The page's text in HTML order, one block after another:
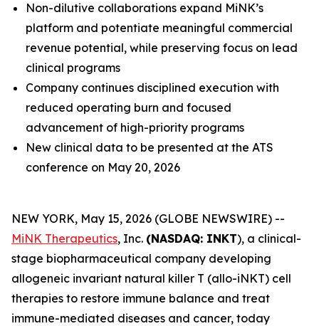
Non-dilutive collaborations expand MiNK’s
platform and potentiate meaningful commercial
revenue potential, while preserving focus on lead
clinical programs
Company continues disciplined execution with
reduced operating burn and focused
advancement of high-priority programs
New clinical data to be presented at the ATS
conference on May 20, 2026
NEW YORK, May 15, 2026 (GLOBE NEWSWIRE) --
MiNK Therapeutics, Inc. (NASDAQ: INKT), a clinical-
stage biopharmaceutical company developing
allogeneic invariant natural killer T (allo-iNKT) cell
therapies to restore immune balance and treat
immune-mediated diseases and cancer, today